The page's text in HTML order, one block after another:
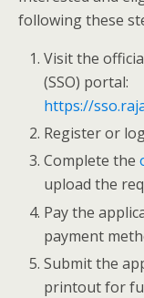
following these
Visit the
(SSO) portal:
https://
Register or
Complete the
upload the
Pay the
payment
Submit the
printout for